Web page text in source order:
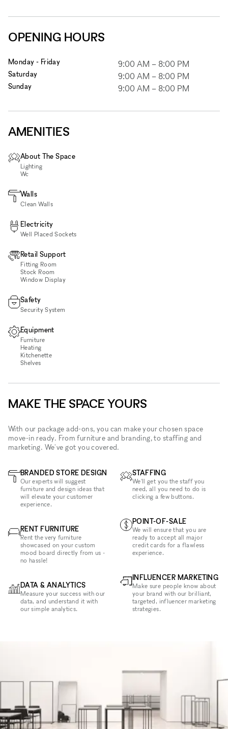
OPENING HOURS
Monday - Friday 9:00 AM – 8:00 PM
Saturday 9:00 AM – 8:00 PM
Sunday 9:00 AM – 8:00 PM
AMENITIES
About The Space
Lighting
Wc
Walls
Clean Walls
Electricity
Well Placed Sockets
Retail Support
Fitting Room
Stock Room
Window Display
Safety
Security System
Equipment
Furniture
Heating
Kitchenette
Shelves
MAKE THE SPACE YOURS
With our package add-ons, you can make your chosen space
move-in ready. From furniture and branding, to staffing and
marketing. We've got you covered.
BRANDED STORE DESIGN
Our experts will suggest
furniture and design ideas that
will elevate your customer
experience.
RENT FURNITURE
Rent the very furniture
showcased on your custom
mood board directly from us -
no hassle!
DATA & ANALYTICS
Measure your success with our
data, and understand it with
our simple analytics.
STAFFING
We'll get you the staff you
need, all you need to do is
clicking a few buttons.
POINT-OF-SALE
We will ensure that you are
ready to accept all major
credit cards for a flawless
experience.
INFLUENCER MARKETING
Make sure people know about
your brand with our brilliant,
targeted, influencer marketing
strategies.